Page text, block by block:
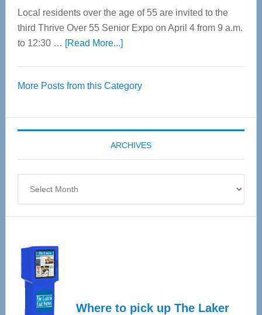
Local residents over the age of 55 are invited to the
third Thrive Over 55 Senior Expo on April 4 from 9 a.m.
to 12:30 … [Read More...]about
55
Expo
coming
April
More Posts from this Category
ARCHIVES
Where to pick up The Laker